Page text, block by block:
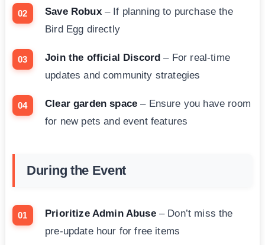
Save Robux– If planning to purchase the
Bird Egg directly
Join the official Discord – For real-time
updates and community strategies
Clear garden space – Ensure you have room
for new pets and event features
During the Event
Prioritize Admin Abuse– Don’t miss the
pre-update hour for free items